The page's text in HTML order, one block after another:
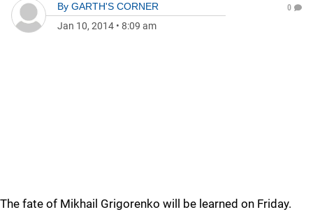
By GARTH'S CORNER
Jan 10, 2014 • 8:09 am
0
The fate of Mikhail Grigorenko will be learned on Friday.